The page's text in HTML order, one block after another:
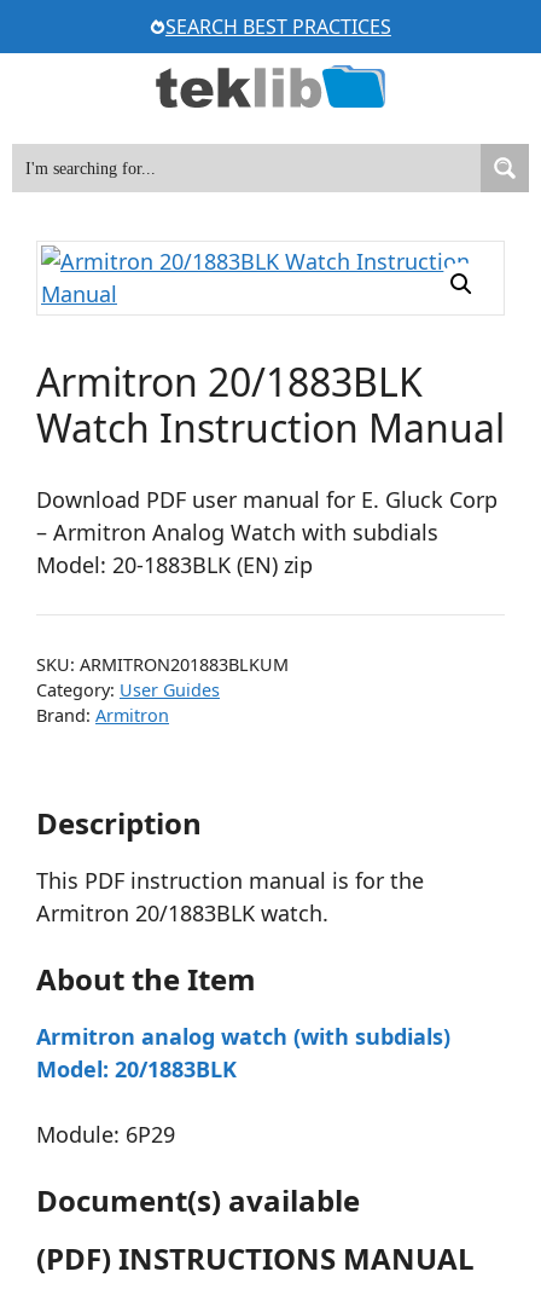
to
SEARCH BEST PRACTICES
Armitron 20/1883BLK
Watch Instruction Manual
Download PDF user manual for E. Gluck Corp
– Armitron Analog Watch with subdials
Model: 20-1883BLK (EN) zip
SKU: ARMITRON201883BLKUM
Category: User Guides
Brand: Armitron
Description
This PDF instruction manual is for the
Armitron 20/1883BLK watch.
About the Item
Armitron analog watch (with subdials)
Model: 20/1883BLK
Module: 6P29
Document(s) available
(PDF) INSTRUCTIONS MANUAL